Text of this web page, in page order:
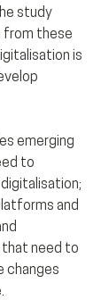
study
from these
is
emerging
to
and
that need to
changes